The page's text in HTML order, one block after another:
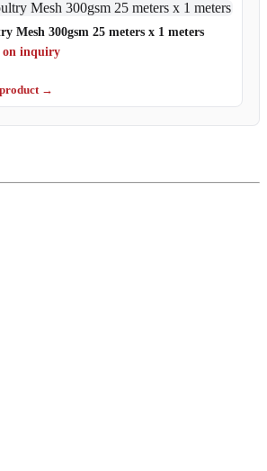
Mesh 300gsm 25 meters x 1 meters
on inquiry
→